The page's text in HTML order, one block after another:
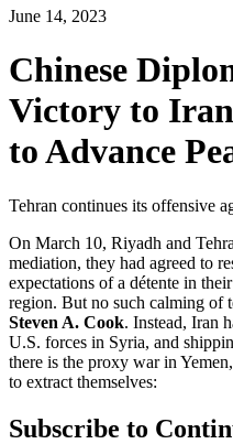
June 14, 2023
Chinese
Victory to
to Advance
Tehran continues its offensive
On March 10, Riyadh and
mediation, they had agreed to
expectations of a détente in
region. But no such calming of
Steven A. Cook. Instead, Iran
U.S. forces in Syria, and
there is the proxy war in
to extract themselves:
Subscribe to